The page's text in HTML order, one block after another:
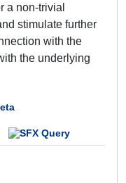
a non-trivial
stimulate further
with the
the underlying